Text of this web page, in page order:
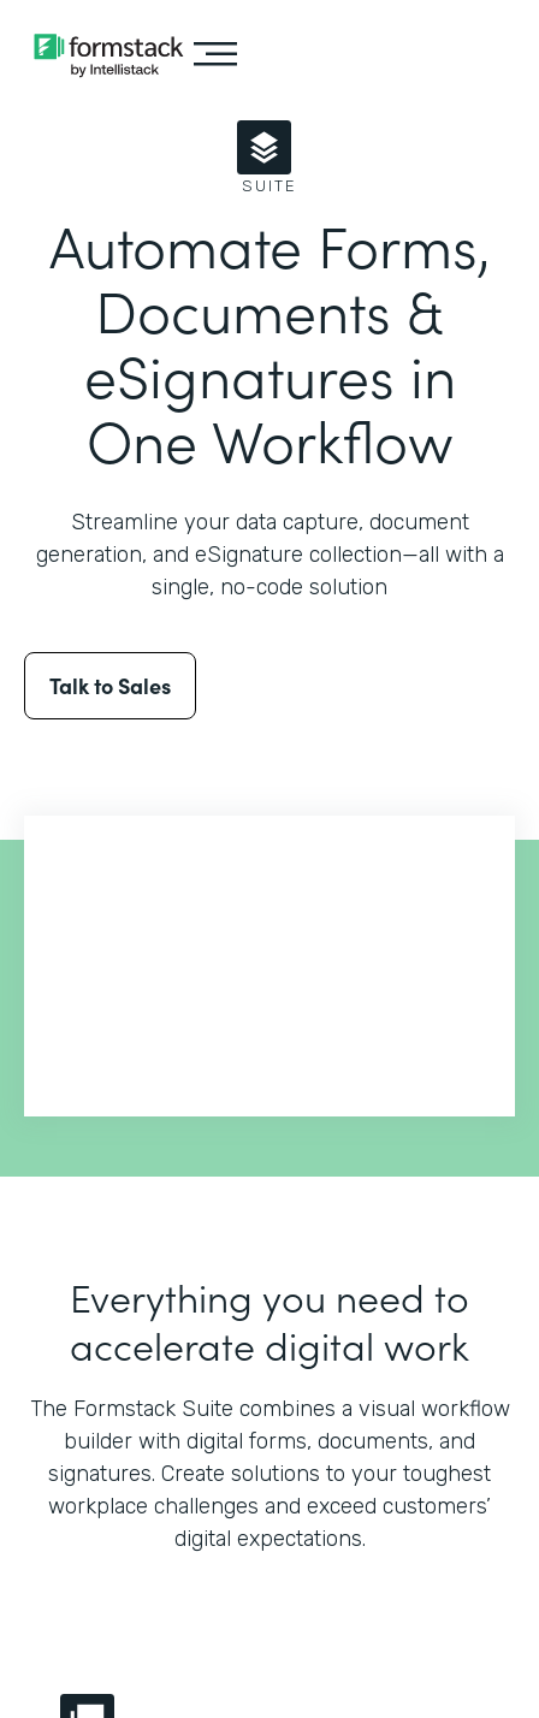
SUITE
Automate Forms,
Documents &
eSignatures in
One Workflow
Streamline your data capture, document
generation, and eSignature collection—all with a
single, no-code solution
Talk to Sales
Everything you need to
accelerate digital work
The Formstack Suite combines a visual workflow
builder with digital forms, documents, and
signatures. Create solutions to your toughest
workplace challenges and exceed customers’
digital expectations.